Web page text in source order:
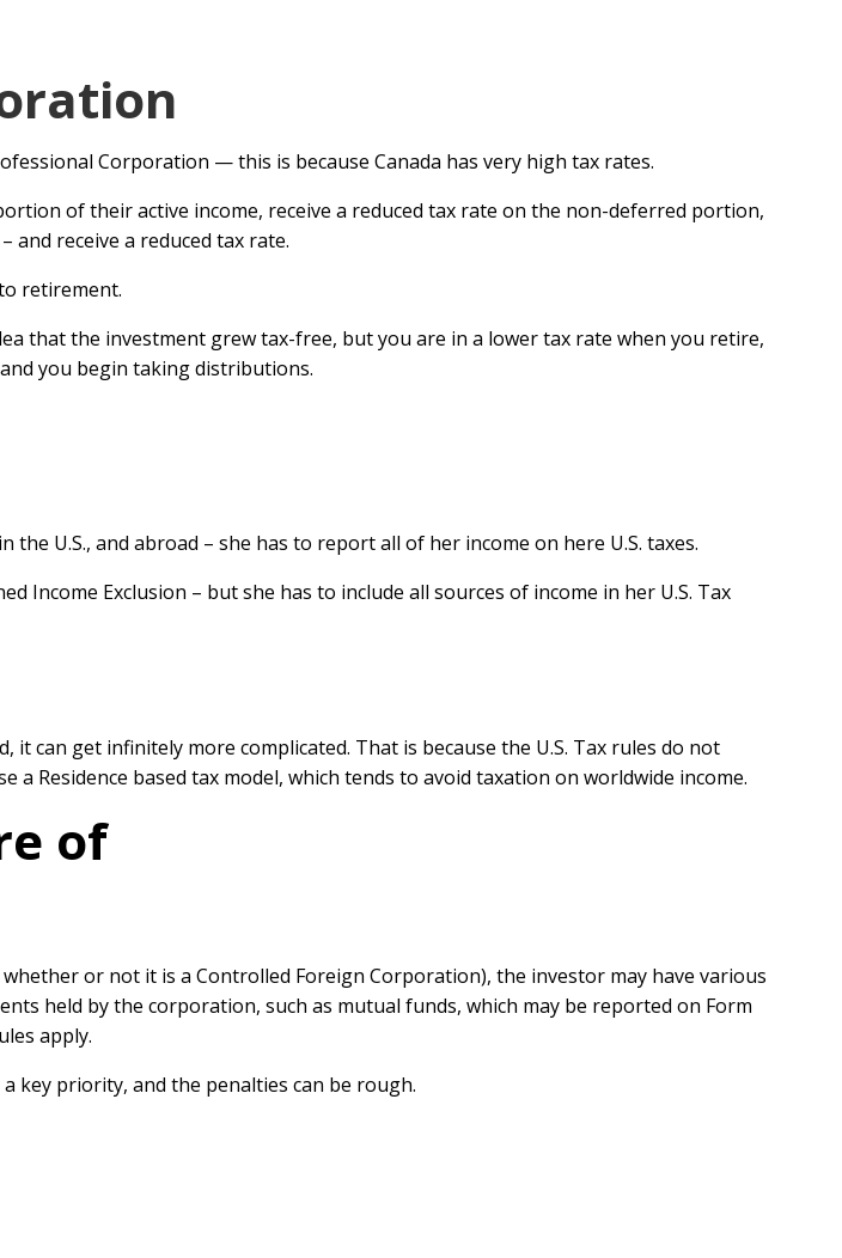
Corporation — this is because Canada has very high tax rates.
of their active income, receive a reduced tax rate on the non-deferred portion,
receive a reduced tax rate.
retirement.
that the investment grew tax-free, but you are in a lower tax rate when you retire,
you begin taking distributions.
U.S., and abroad – she has to report all of her income on here U.S. taxes.
Income Exclusion – but she has to include all sources of income in her U.S. Tax
can get infinitely more complicated. That is because the U.S. Tax rules do not
Residence based tax model, which tends to avoid taxation on worldwide income.
of
or not it is a Controlled Foreign Corporation), the investor may have various
held by the corporation, such as mutual funds, which may be reported on Form
apply.
key priority, and the penalties can be rough.